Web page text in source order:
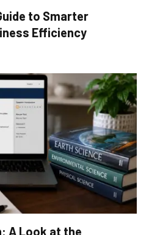
to Smarter
Efficiency
A Look at the